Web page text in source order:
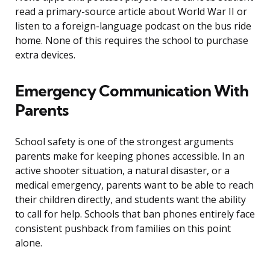
read a primary-source article about World War II or
listen to a foreign-language podcast on the bus ride
home. None of this requires the school to purchase
extra devices.
Emergency Communication With
Parents
School safety is one of the strongest arguments
parents make for keeping phones accessible. In an
active shooter situation, a natural disaster, or a
medical emergency, parents want to be able to reach
their children directly, and students want the ability
to call for help. Schools that ban phones entirely face
consistent pushback from families on this point
alone.